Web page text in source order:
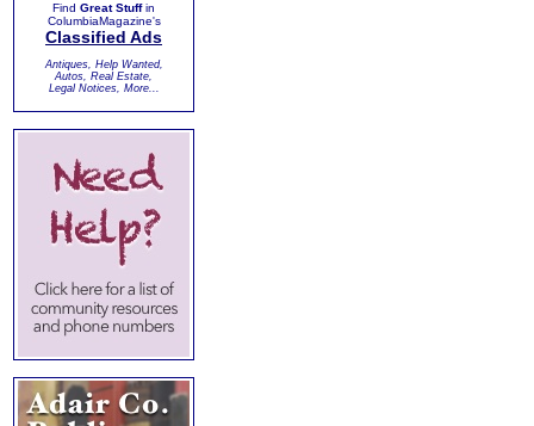
Find Great Stuffin
ColumbiaMagazine's
Classified Ads
Antiques, Help Wanted,
Autos, Real Estate,
Legal Notices, More...